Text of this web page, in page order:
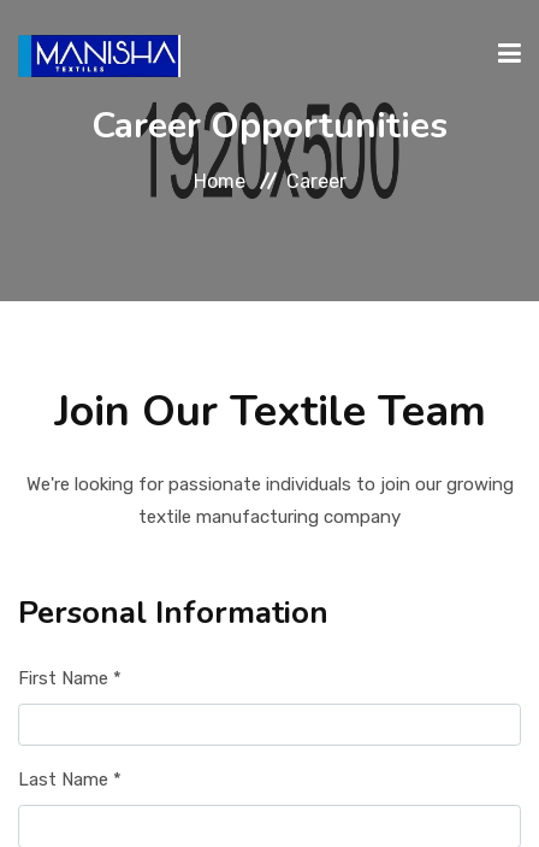
PRODUCTS INVESTORS
Career Opportunities
Home Career
Join Our Textile Team
We're looking for passionate individuals to join our growing
textile manufacturing company
Personal Information
First Name *
Last Name *